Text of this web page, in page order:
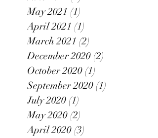
May 2021 (1)
April 2021 (1)
March 2021 (2)
December 2020 (2)
October 2020 (1)
September 2020 (1)
July 2020 (1)
May 2020 (2)
April 2020 (3)